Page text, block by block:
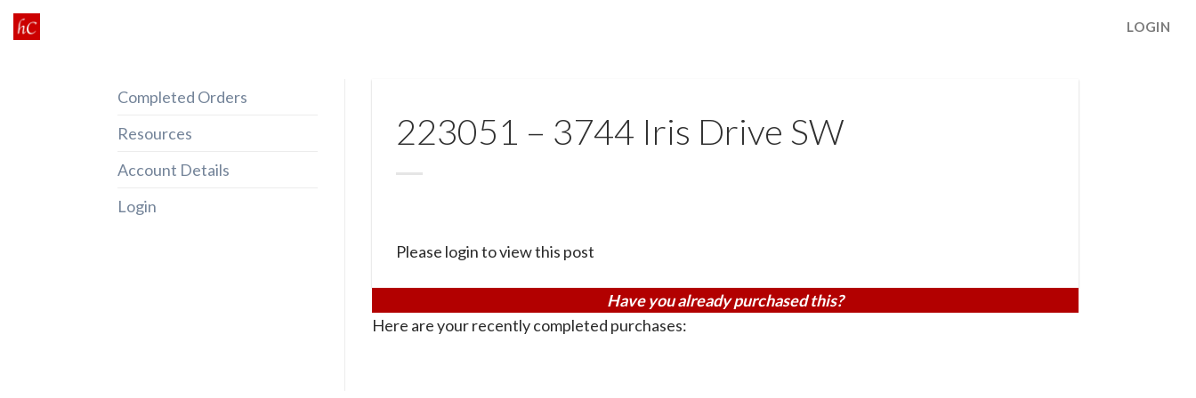
Skip
to
LOGIN
Completed Orders
Resources
Account Details
Login
223051 – 3744 Iris Drive SW
Please login to view this post
Have you already purchased this?
Here are your recently completed purchases: